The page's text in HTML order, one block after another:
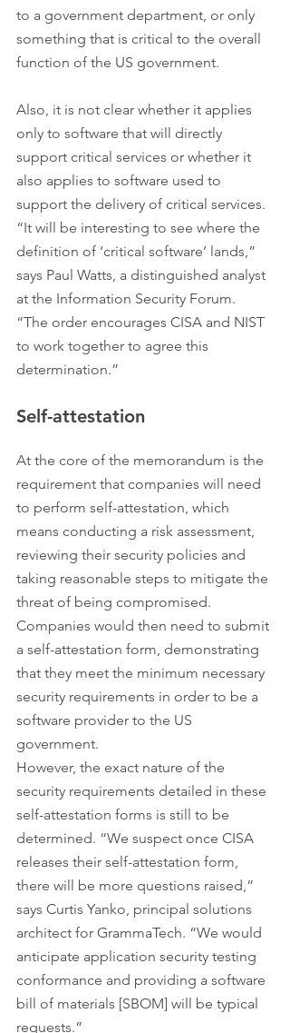
to a government department, or only
something that is critical to the overall
function of the US government.
Also, it is not clear whether it applies
only to software that will directly
support critical services or whether it
also applies to software used to
support the delivery of critical services.
“It will be interesting to see where the
definition of ‘critical software’ lands,”
says Paul Watts, a distinguished analyst
at the Information Security Forum.
“The order encourages CISA and NIST
to work together to agree this
determination.”
Self-attestation
At the core of the memorandum is the
requirement that companies will need
to perform self-attestation, which
means conducting a risk assessment,
reviewing their security policies and
taking reasonable steps to mitigate the
threat of being compromised.
Companies would then need to submit
a self-attestation form, demonstrating
that they meet the minimum necessary
security requirements in order to be a
software provider to the US
government.
However, the exact nature of the
security requirements detailed in these
self-attestation forms is still to be
determined. “We suspect once CISA
releases their self-attestation form,
there will be more questions raised,”
says Curtis Yanko, principal solutions
architect for GrammaTech. “We would
anticipate application security testing
conformance and providing a software
bill of materials [SBOM] will be typical
requests.”